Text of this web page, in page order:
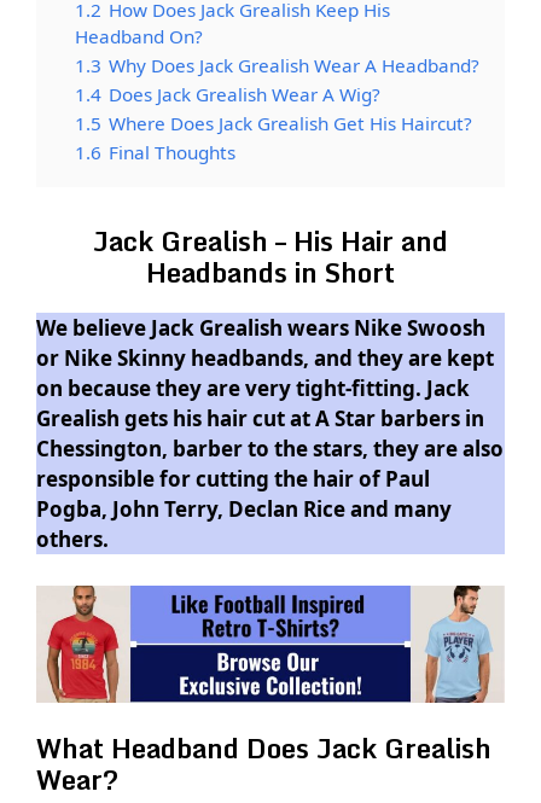
1.2 How Does Jack Grealish Keep His
Headband On?
1.3 Why Does Jack Grealish Wear A Headband?
1.4 Does Jack Grealish Wear A Wig?
1.5 Where Does Jack Grealish Get His Haircut?
1.6 Final Thoughts
Jack Grealish – His Hair and
Headbands in Short
We believe Jack Grealish wears Nike Swoosh
or Nike Skinny headbands, and they are kept
on because they are very tight-fitting. Jack
Grealish gets his hair cut at A Star barbers in
Chessington, barber to the stars, they are also
responsible for cutting the hair of Paul
Pogba, John Terry, Declan Rice and many
others.
What Headband Does Jack Grealish
Wear?